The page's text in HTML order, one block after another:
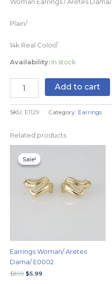
Plain/
14k Real Color//
Availability: In stock
Add to cart
SKU: E1129 Category: Earrings
Related products
Sale!
Sale!
Earrings Woman/ Aretes
Dama/ E0002
$8.99
price
was:
$5.99